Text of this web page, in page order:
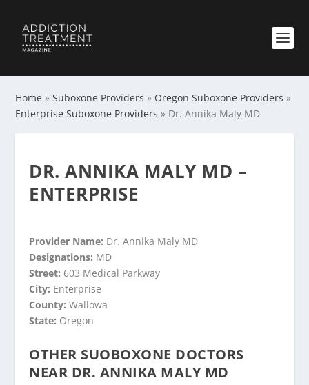
Home »Suboxone Providers » Oregon Suboxone Providers »
Enterprise Suboxone Providers » Dr. Annika Maly MD
DR. ANNIKA MALY MD –
ENTERPRISE
Provider Name: Dr. Annika Maly MD
Designations: MD
Street: 603 Medical Parkway
City: Enterprise
County:Wallowa
State: Oregon
OTHER SUOBOXONE DOCTORS
NEAR DR. ANNIKA MALY MD